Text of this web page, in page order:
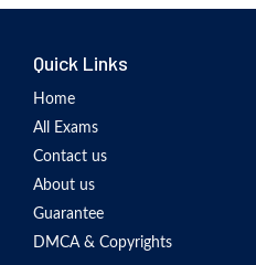
Quick Links
Home
All Exams
Contact us
About us
Guarantee
DMCA & Copyrights